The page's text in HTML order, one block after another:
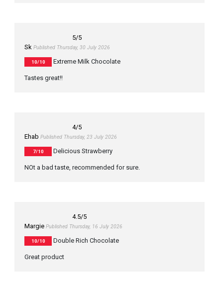
5/5
Sk Published Thursday, 30 July 2026
10/10 Extreme Milk Chocolate
Tastes great!!
4/5
Ehab Published Thursday, 23 July 2026
7/10 Delicious Strawberry
NOt a bad taste, recommended for sure.
4.5/5
Margie Published Thursday, 16 July 2026
10/10 Double Rich Chocolate
Great product